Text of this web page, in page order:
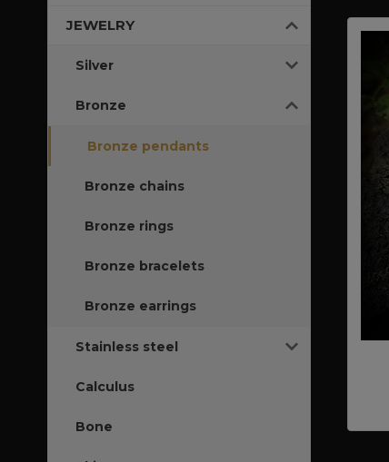
JEWELRY
Silver
Bronze
Bronze pendants
Bronze chains
Bronze rings
Bronze bracelets
Bronze earrings
Stainless steel
Calculus
Bone